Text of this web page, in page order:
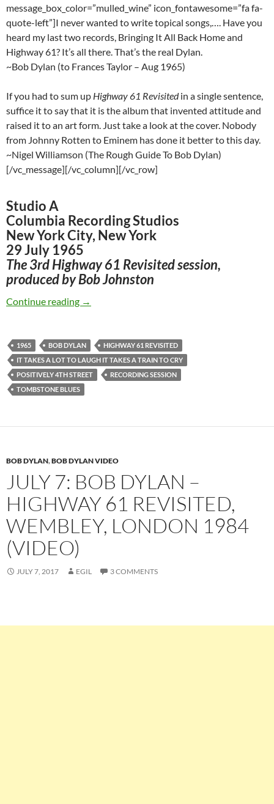
message_box_color=”mulled_wine” icon_fontawesome=”fa fa-
quote-left”]I never wanted to write topical songs,…. Have you
heard my last two records, Bringing It All Back Home and
Highway 61? It’s all there. That’s the real Dylan.
~Bob Dylan (to Frances Taylor – Aug 1965)
If you had to sum up Highway 61 Revisitedin a single sentence,
suffice it to say that it is the album that invented attitude and
raised it to an art form. Just take a look at the cover. Nobody
from Johnny Rotten to Eminem has done it better to this day.
~Nigel Williamson (The Rough Guide To Bob Dylan)
[/vc_message][/vc_column][/vc_row]
Studio A
Columbia Recording Studios
New York City, New York
29 July 1965
The 3rd Highway 61 Revisited session,
produced by Bob Johnston
Continue reading July 29: Bob Dylan: The Third Recording
→
1965 BOB DYLAN
HIGHWAY 61 REVISITED
IT TAKES A LOT TO LAUGH IT TAKES A TRAIN TO CRY
POSITIVELY 4TH STREET
RECORDING SESSION
TOMBSTONE BLUES
BOB DYLAN,BOB DYLAN VIDEO
JULY 7: BOB DYLAN –
HIGHWAY 61 REVISITED,
WEMBLEY, LONDON 1984
(VIDEO)
JULY 7, 2017 EGIL 3 COMMENTS